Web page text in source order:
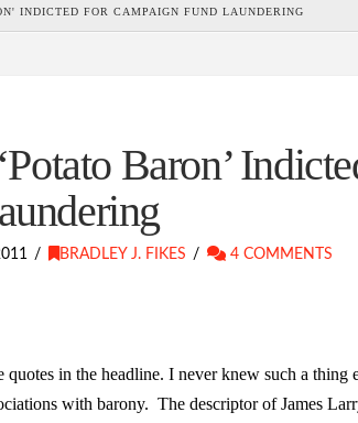
INDICTED FOR CAMPAIGN FUND LAUNDERING
Baron’
BRADLEY J. FIKES 4 COMMENTS
quotes in the headline. I never knew such a thing
with barony. The descriptor of James